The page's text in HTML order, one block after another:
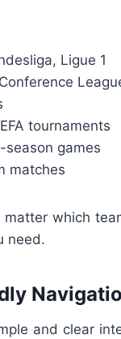
Ligue 1
tournaments
season games
matches
which
need.
and clear